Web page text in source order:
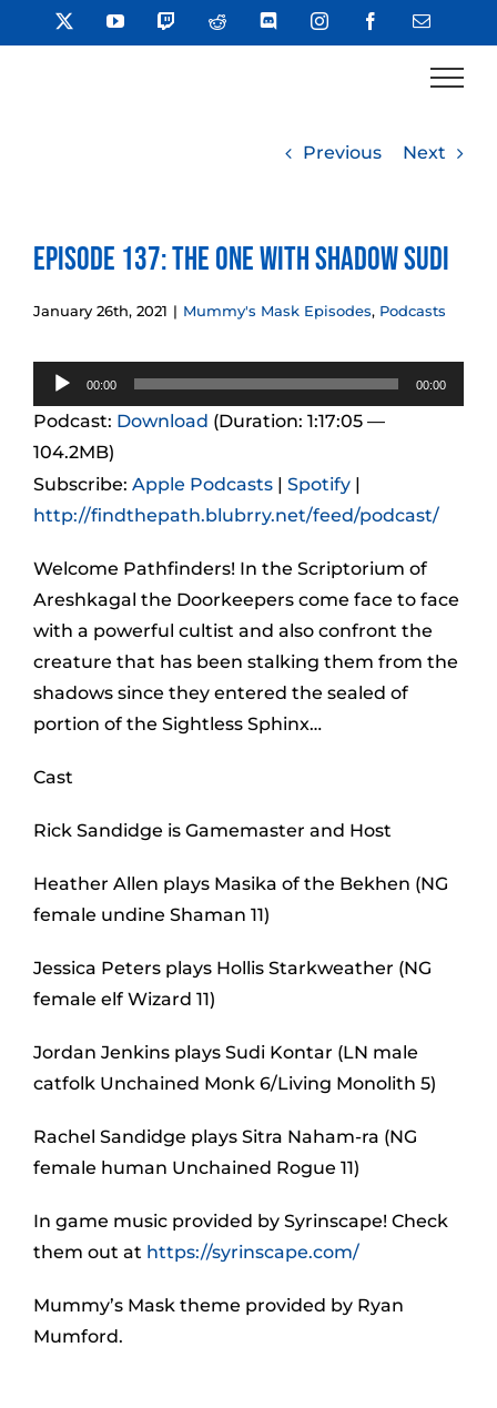
to
YouTube TwitchReddit DiscordInstagramFacebookEmail
Previous Next
Episode 137: The One With Shadow Sudi
January 26th, 2021 | Mummy's Mask Episodes, Podcasts
Audio
Player
00:00 00:00
Podcast: Download (Duration: 1:17:05 —
104.2MB)
Subscribe: Apple Podcasts | Spotify |
http://findthepath.blubrry.net/feed/podcast/
Welcome Pathfinders! In the Scriptorium of
Areshkagal the Doorkeepers come face to face
with a powerful cultist and also confront the
creature that has been stalking them from the
shadows since they entered the sealed of
portion of the Sightless Sphinx…
Cast
Rick Sandidge is Gamemaster and Host
Heather Allen plays Masika of the Bekhen (NG
female undine Shaman 11)
Jessica Peters plays Hollis Starkweather (NG
female elf Wizard 11)
Jordan Jenkins plays Sudi Kontar (LN male
catfolk Unchained Monk 6/Living Monolith 5)
Rachel Sandidge plays Sitra Naham-ra (NG
female human Unchained Rogue 11)
In game music provided by Syrinscape! Check
them out at https://syrinscape.com/
Mummy’s Mask theme provided by Ryan
Mumford.